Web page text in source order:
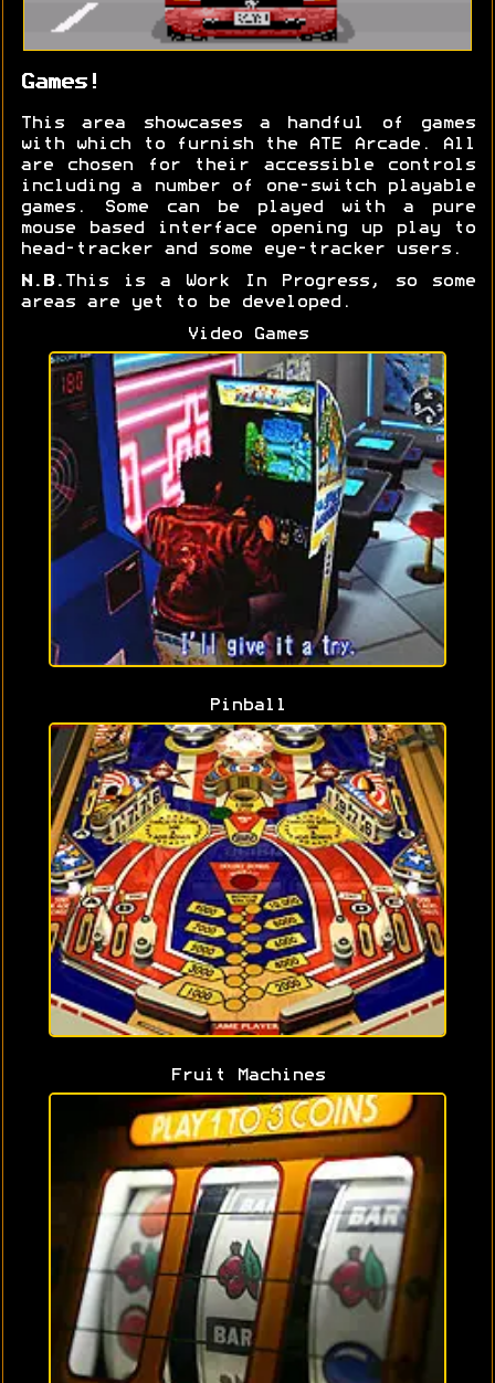
Games!
This area showcases a handful of games
with which to furnish the ATE Arcade. All
are chosen for their accessible controls
including a number of one-switch playable
games. Some can be played with a pure
mouse based interface opening up play to
head-tracker and some eye-tracker users.
N.B.
This is a Work In Progress, so some
areas are yet to be developed.
Video Games
Pinball
Fruit Machines